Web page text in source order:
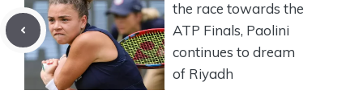
the race towards the
ATP Finals, Paolini
continues to dream
of Riyadh